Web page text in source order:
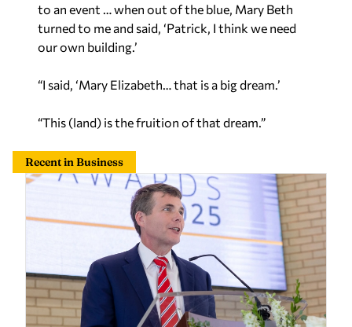
to an event … when out of the blue, Mary Beth
turned to me and said, ‘Patrick, I think we need
our own building.’
“I said, ‘Mary Elizabeth… that is a big dream.’
“This (land) is the fruition of that dream.”
Recent in Business